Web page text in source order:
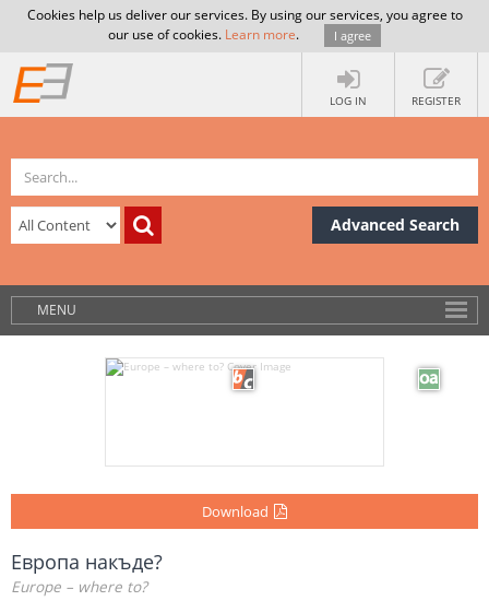
Cookies help us deliver our services. By using our services, you agree to
our use of cookies. Learn more. I agree
LOG IN REGISTER
Advanced Search
MENU
Download
Европа накъде?
Europe – where to?